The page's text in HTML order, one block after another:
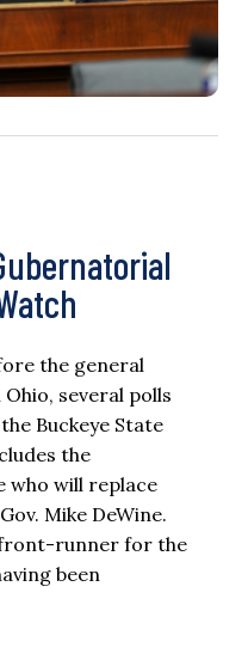
the general
several polls
Buckeye State
the
who will replace
Mike DeWine.
front-runner for the
been